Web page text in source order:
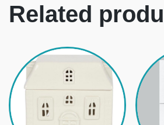
Related